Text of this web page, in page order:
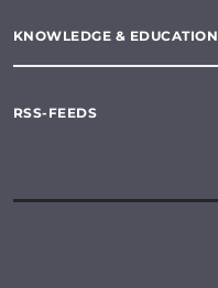
KNOWLEDGE & EDUCATION
RSS-FEEDS